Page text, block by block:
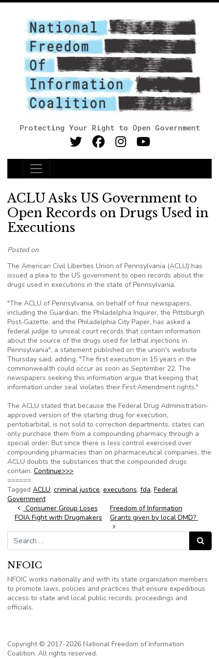
Protecting Your Right to Open Government
Main Navigation
ACLU Asks US Government to
Open Records on Drugs Used in
Executions
Posted on
The American Civil Liberties Union of Pennsylvania (ACLU) has
issued a plea to the US government to open records about the
drugs used in executions in the state of Pennsylvania.
"The ACLU of Pennsylvania, on behalf of four newspapers,
including the Guardian, the Philadelphia Inquirer, the Pittsburgh
Post-Gazette, and the Philadelphia City Paper, has asked a
federal judge to unseal court records that contain information
about the source of the drugs used for lethal injections in
Pennsylvania", a statement published on the union's website
Thursday said, adding, "The first execution in 15 years in the
commonwealth could occur as soon as September 22. The
newspapers seeking this information argue that keeping that
information under seal violates their First Amendment rights."
The ACLU stated that because the Federal Drug Administration-
approved version of the starting drug for execution,
pentobarbital, is not sold to correction departments, states can
only purchase them from a compounding pharmacy through a
special order. But since there is less control exercised over
compounding pharmacies than on pharmaceutical companies, the
ACLU doubts the substances that the compounded drugs
contain. Continue>>>
======
Tagged ACLU, criminal justice, executions, fda, Federal
Government
Post navigation
Consumer Group Loses
FOIA Fight with Drugmakers
Freedom of Information
Grants given by local DMD?
Search for:
Search
NFOIC
NFOIC works nationally and with its state organization members
to promote laws, policies and practices that ensure expeditious
access to state and local public records, proceedings and
officials.
Copyright © 2017-2026 National Freedom of Information
Coalition. All rights reserved.